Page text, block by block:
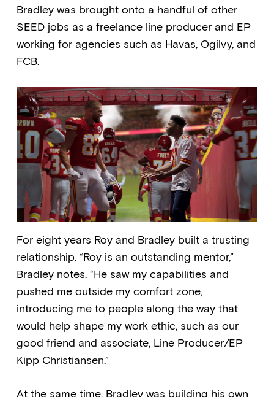
Bradley was brought onto a handful of other
SEED jobs as a freelance line producer and EP
working for agencies such as Havas, Ogilvy, and
FCB.
For eight years Roy and Bradley built a trusting
relationship. “Roy is an outstanding mentor,”
Bradley notes. “He saw my capabilities and
pushed me outside my comfort zone,
introducing me to people along the way that
would help shape my work ethic, such as our
good friend and associate, Line Producer/EP
Kipp Christiansen.”
At the same time, Bradley was building his own